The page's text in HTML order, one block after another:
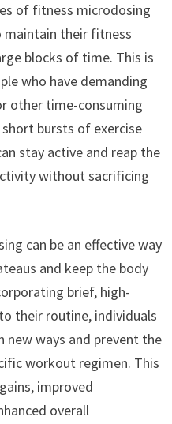
of fitness microdosing
their fitness
blocks of time. This is
who have demanding
other time-consuming
bursts of exercise
stay active and reap the
without sacrificing
can be an effective way
and keep the body
brief, high-
their routine, individuals
new ways and prevent the
workout regimen. This
improved
overall